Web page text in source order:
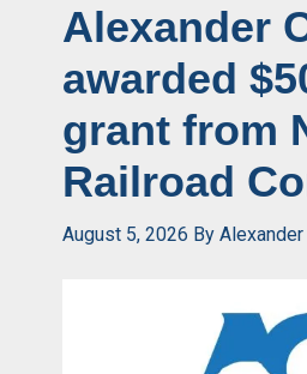
Alexander
awarded
grant from
Railroad
August 5, 2026 By